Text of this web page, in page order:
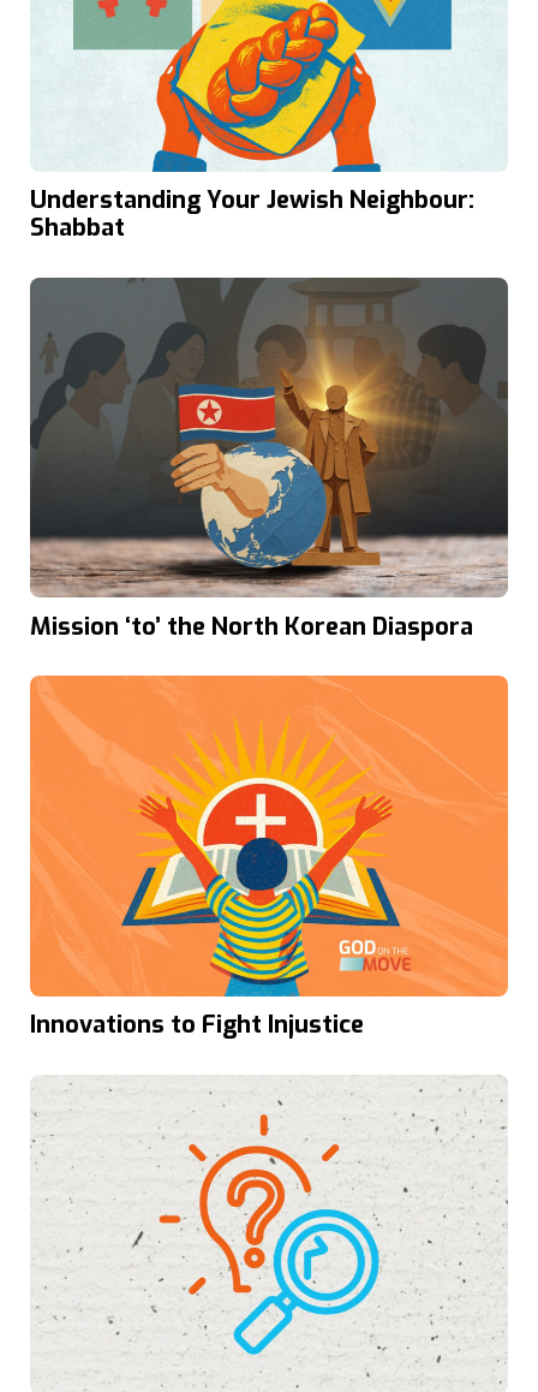
Understanding Your Jewish Neighbour:
Shabbat
Mission ‘to’ the North Korean Diaspora
Innovations to Fight Injustice